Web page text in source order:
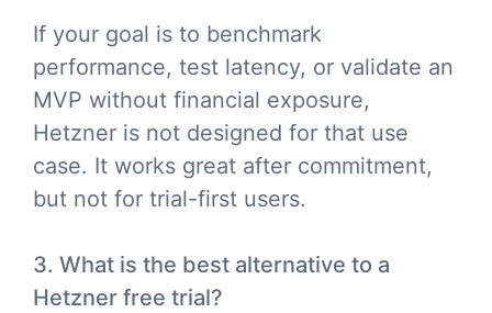
If your goal is to benchmark
performance, test latency, or validate an
MVP without financial exposure,
Hetzner is not designed for that use
case. It works great after commitment,
but not for trial-first users.
3. What is the best alternative to a
Hetzner free trial?